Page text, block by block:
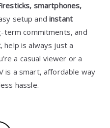
smartphones,
setup andinstant
term commitments, and
, help is always just a
a casual viewer or a
is a smart, affordable way
hassle.